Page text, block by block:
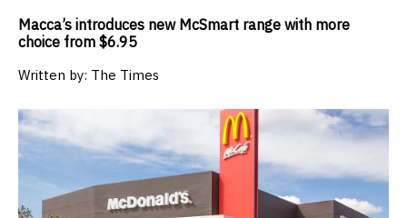
Macca’s introduces new McSmart range with more
choice from $6.95
Written by: The Times